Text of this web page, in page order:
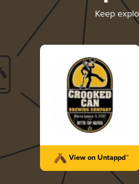
Keep
View on Untappd™